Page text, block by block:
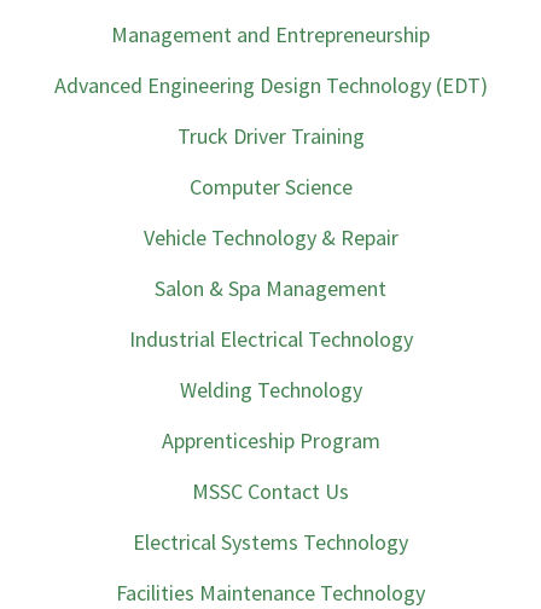
Management and Entrepreneurship
Advanced Engineering Design Technology (EDT)
Truck Driver Training
Computer Science
Vehicle Technology & Repair
Salon & Spa Management
Industrial Electrical Technology
Welding Technology
Apprenticeship Program
MSSC Contact Us
Electrical Systems Technology
Facilities Maintenance Technology